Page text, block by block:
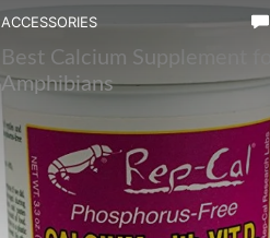
ACCESSORIES
Best Calcium Supplement for
Amphibians